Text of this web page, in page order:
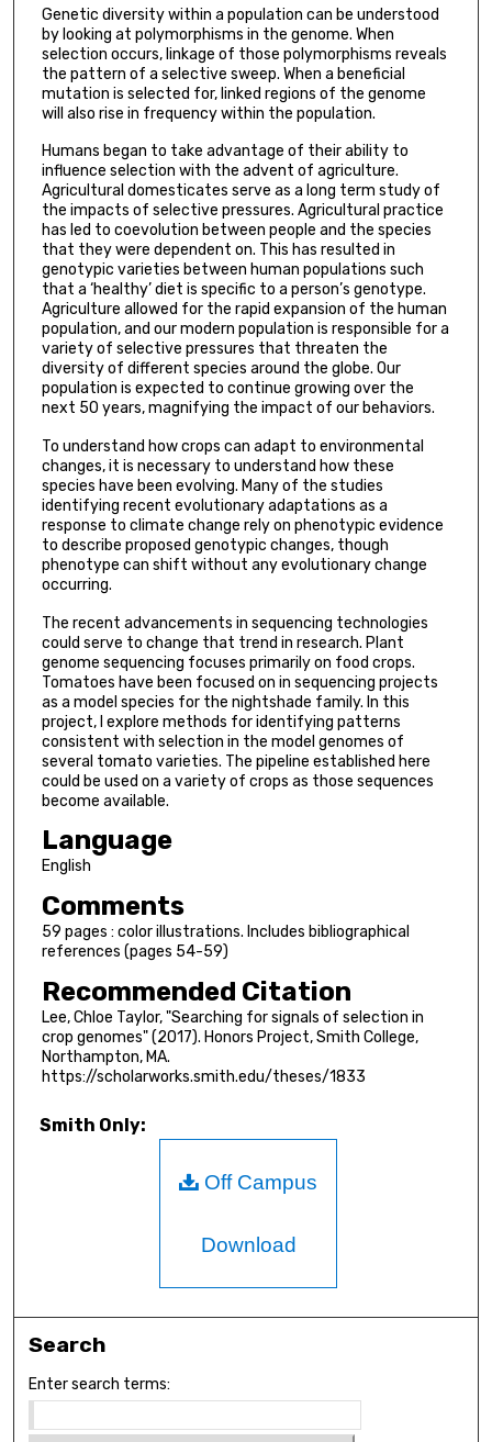
Genetic diversity within a population can be understood
by looking at polymorphisms in the genome. When
selection occurs, linkage of those polymorphisms reveals
the pattern of a selective sweep. When a beneficial
mutation is selected for, linked regions of the genome
will also rise in frequency within the population.
Humans began to take advantage of their ability to
influence selection with the advent of agriculture.
Agricultural domesticates serve as a long term study of
the impacts of selective pressures. Agricultural practice
has led to coevolution between people and the species
that they were dependent on. This has resulted in
genotypic varieties between human populations such
that a ‘healthy’ diet is specific to a person’s genotype.
Agriculture allowed for the rapid expansion of the human
population, and our modern population is responsible for a
variety of selective pressures that threaten the
diversity of different species around the globe. Our
population is expected to continue growing over the
next 50 years, magnifying the impact of our behaviors.
To understand how crops can adapt to environmental
changes, it is necessary to understand how these
species have been evolving. Many of the studies
identifying recent evolutionary adaptations as a
response to climate change rely on phenotypic evidence
to describe proposed genotypic changes, though
phenotype can shift without any evolutionary change
occurring.
The recent advancements in sequencing technologies
could serve to change that trend in research. Plant
genome sequencing focuses primarily on food crops.
Tomatoes have been focused on in sequencing projects
as a model species for the nightshade family. In this
project, I explore methods for identifying patterns
consistent with selection in the model genomes of
several tomato varieties. The pipeline established here
could be used on a variety of crops as those sequences
become available.
Language
English
Comments
59 pages : color illustrations. Includes bibliographical
references (pages 54-59)
Recommended Citation
Lee, Chloe Taylor, "Searching for signals of selection in
crop genomes" (2017). Honors Project, Smith College,
Northampton, MA.
https://scholarworks.smith.edu/theses/1833
Smith Only:
Off Campus
Download
Search
Enter search terms: